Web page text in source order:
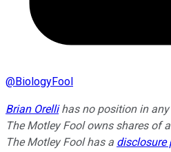
@BiologyFool
Brian Orellihas no position in
The Motley Fool owns shares of
The Motley Fool has a disclosure